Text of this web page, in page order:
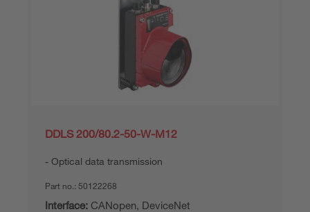
DDLS 200/80.2-50-W-M12
Optical data transmission
Part no.: 50122268
Interface: CANopen, DeviceNet